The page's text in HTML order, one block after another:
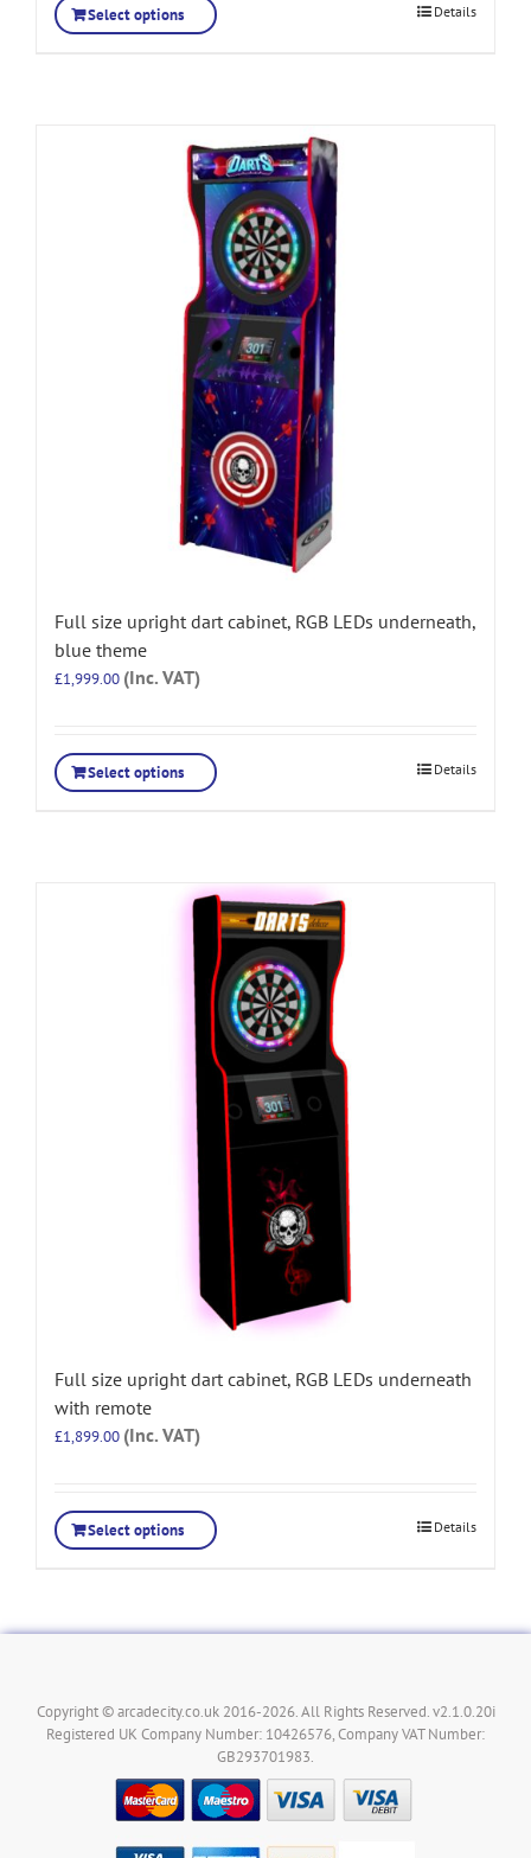
Select options Details
Full size upright dart cabinet, RGB LEDs underneath,
blue theme
£1,999.00 (Inc. VAT)
Select options Details
Full size upright dart cabinet, RGB LEDs underneath
with remote
£1,899.00 (Inc. VAT)
Select options Details
Copyright © arcadecity.co.uk 2016-2026. All Rights Reserved. v2.1.0.20i
Registered UK Company Number: 10426576, Company VAT Number:
GB293701983.